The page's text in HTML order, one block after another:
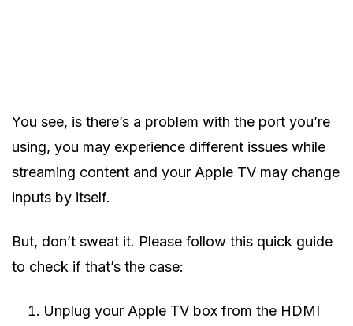
You see, is there’s a problem with the port you’re
using, you may experience different issues while
streaming content and your Apple TV may change
inputs by itself.
But, don’t sweat it. Please follow this quick guide
to check if that’s the case:
Unplug your Apple TV box from the HDMI